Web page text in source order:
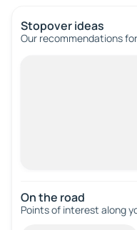
Stopover ideas
Our recommendations
On the road
Points of interest along